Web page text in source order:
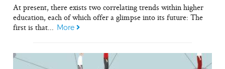
At present, there exists two correlating trends within higher
education, each of which offer a glimpse into its future: The
first is that... More